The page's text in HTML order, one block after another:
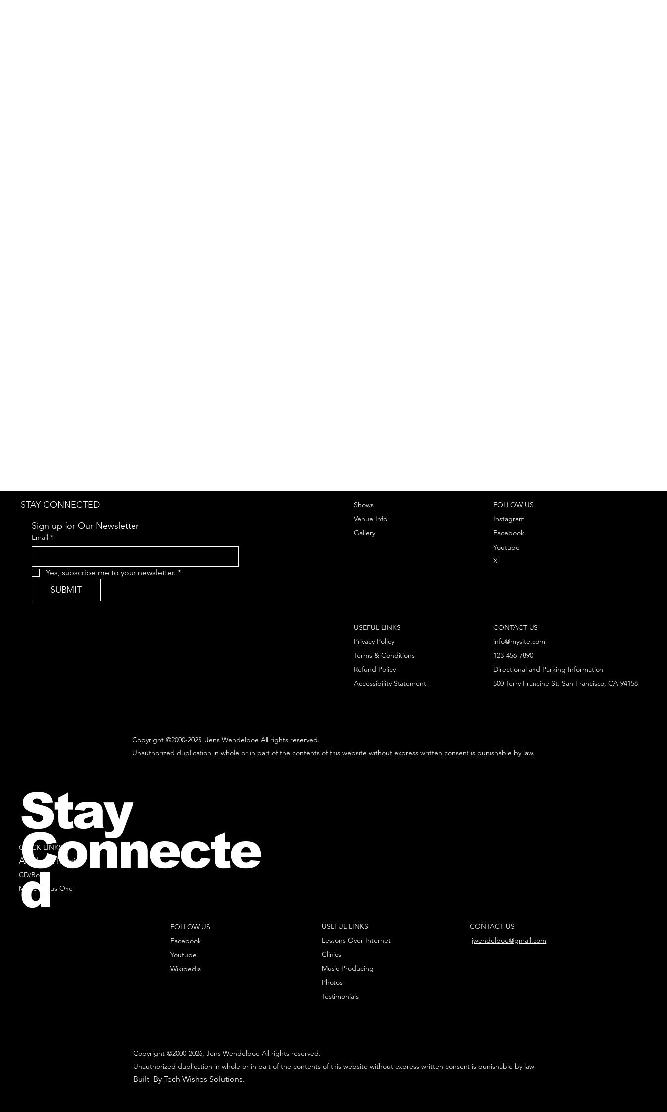
Copyright ©2000-2025, Jens Wendelboe All rights reserved.
Unauthorized duplication in whole or in part of the contents of this website without express written consent is punishable by law.
STAY CONNECTED
Sign up for Our Newsletter
Email *
Yes, subscribe me to your newsletter. *
SUBMIT
CONTACT US
info@mysite.com
123-456-7890
Directional and Parking Information
500 Terry Francine St. San Francisco, CA 94158
FOLLOW US
Instagram
Facebook
Youtube
X
Shows
Venue Info
Gallery
Privacy Policy
Terms & Conditions
Refund Policy
USEFUL LINKS
Accessibility Statement
QUICK LINKS
All Sheet Music
CD/Books
Music Minus One
FOLLOW US
Facebook
Youtube
Wikipedia
USEFUL LINKS
Lessons Over Internet
Clinics
Music Producing
Photos
Testimonials
CONTACT US
jwendelboe@gmail.com
Copyright ©2000-2026, Jens Wendelboe All rights reserved.
Unauthorized duplication in whole or in part of the contents of this website without express written consent is punishable by law
Built By Tech Wishes Solutions.
Stay
Connecte
d